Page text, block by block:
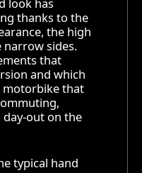
thanks to the
the high
narrow sides.
that
and which
motorbike that
out on the
typical hand